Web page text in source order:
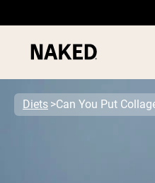
Diets Can You Put